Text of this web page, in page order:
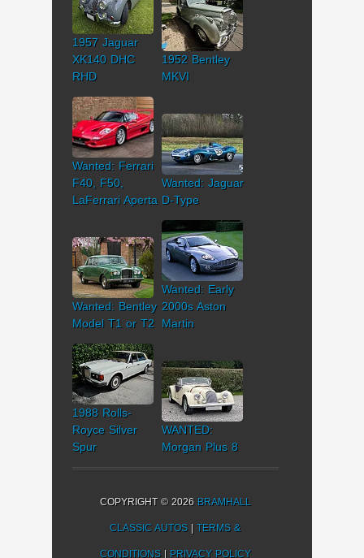
1957 Jaguar
XK140 DHC
RHD
1952 Bentley
MKVI
Wanted: Ferrari
F40, F50,
LaFerrari Aperta
Wanted: Jaguar
D-Type
Wanted: Bentley
Model T1 or T2
Wanted: Early
2000s Aston
Martin
1988 Rolls-
Royce Silver
Spur
WANTED:
Morgan Plus 8
COPYRIGHT © 2026 BRAMHALL
CLASSIC AUTOS |TERMS &
CONDITIONS| PRIVACY POLICY